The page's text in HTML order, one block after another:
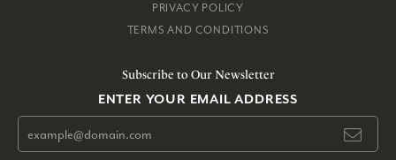
PRIVACY POLICY
TERMS AND CONDITIONS
Subscribe to Our Newsletter
ENTER YOUR EMAIL ADDRESS